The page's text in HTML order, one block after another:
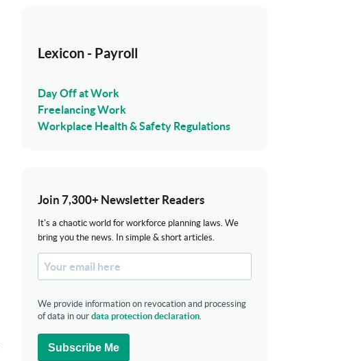
Lexicon - Payroll
Day Off at Work
Freelancing Work
Workplace Health & Safety Regulations
Join 7,300+ Newsletter Readers
It's a chaotic world for workforce planning laws. We
bring you the news. In simple & short articles.
We provide information on revocation and processing
of data in our data protection declaration.
Subscribe Me